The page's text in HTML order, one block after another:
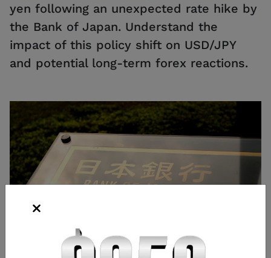
yen following an unexpected rate hike by
the Bank of Japan. Understand the
impact of this policy shift on USD/JPY
and potential long-term forex reactions.
Source: Shutterstock